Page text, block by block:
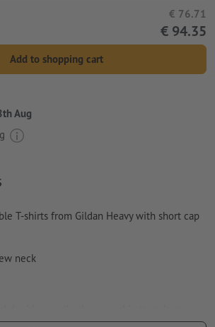
€ 76.71
€ 94.35
Add to shopping cart
Aug
T-shirts from Gildan Heavy with short cap
neck